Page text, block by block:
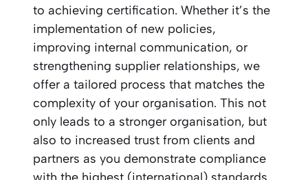
to achieving certification. Whether it’s the
implementation of new policies,
improving internal communication, or
strengthening supplier relationships, we
offer a tailored process that matches the
complexity of your organisation. This not
only leads to a stronger organisation, but
also to increased trust from clients and
partners as you demonstrate compliance